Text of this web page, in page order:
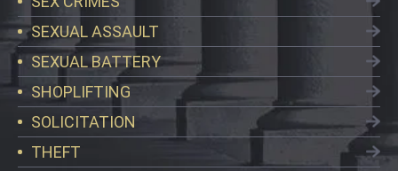
SEXUAL ASSAULT
SEXUAL BATTERY
SHOPLIFTING
SOLICITATION
THEFT